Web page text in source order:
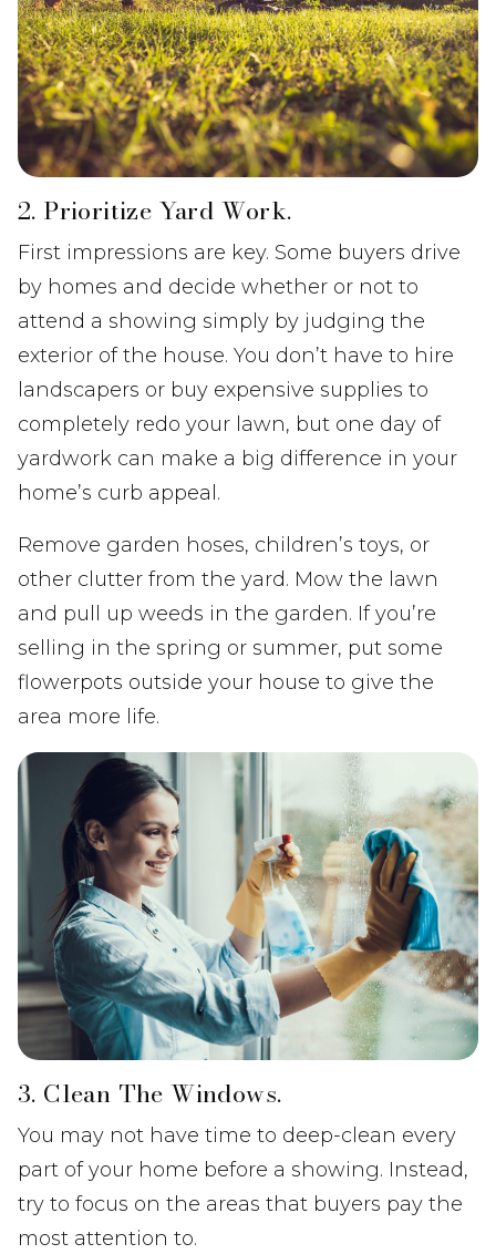
2. Prioritize Yard Work.
First impressions are key. Some buyers drive
by homes and decide whether or not to
attend a showing simply by judging the
exterior of the house. You don’t have to hire
landscapers or buy expensive supplies to
completely redo your lawn, but one day of
yardwork can make a big difference in your
home’s curb appeal.
Remove garden hoses, children’s toys, or
other clutter from the yard. Mow the lawn
and pull up weeds in the garden. If you’re
selling in the spring or summer, put some
flowerpots outside your house to give the
area more life.
3. Clean The Windows.
You may not have time to deep-clean every
part of your home before a showing. Instead,
try to focus on the areas that buyers pay the
most attention to.